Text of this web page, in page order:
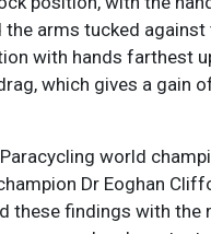
arms tucked against
with hands farthest
which gives a gain
world
Dr Eoghan
these findings with the